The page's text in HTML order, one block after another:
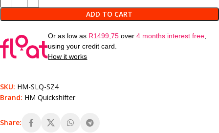
ADD TO CART
Or as low as R1499,75 over4 months interest free,
using your credit card.
How it works
SKU: HM-SLQ-SZ4
Brand: HM Quickshifter
Share: